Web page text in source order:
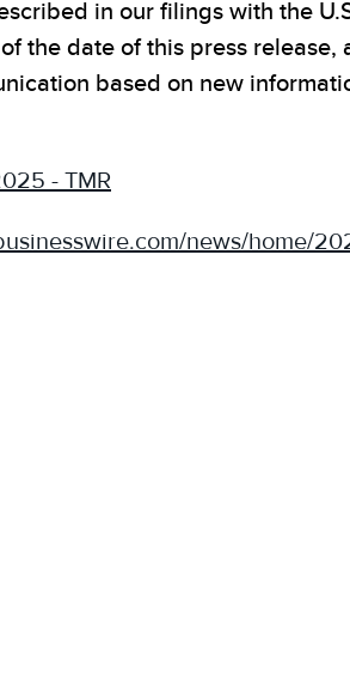
in our filings with the
the date of this press
based on new
- TMR
news/home/